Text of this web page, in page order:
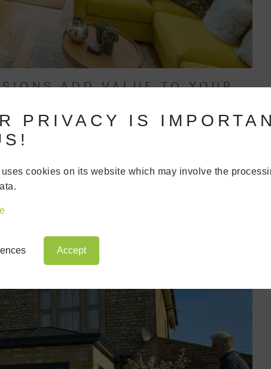
ADD VALUE TO YOUR
adding a single storey extension to their home will see
extension often allows people to create the modern,
many families. This is what adds real value and saleability
won’t add the value that people think. And so, all of the
comes with a d
PRIVACY IS
cookies on its website which may involve the
Accept